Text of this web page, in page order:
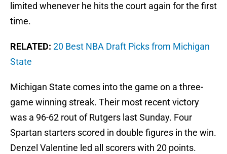
limited whenever he hits the court again for the first
time.
RELATED: 20 Best NBA Draft Picks from Michigan
State
Michigan State comes into the game on a three-
game winning streak. Their most recent victory
was a 96-62 rout of Rutgers last Sunday. Four
Spartan starters scored in double figures in the win.
Denzel Valentine led all scorers with 20 points.